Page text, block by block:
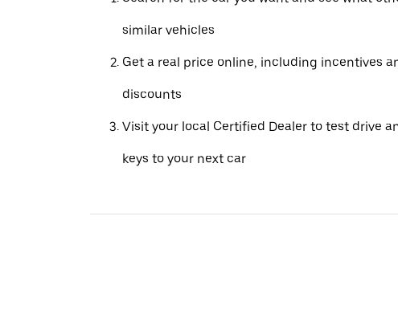
similar vehicles
Get a real price online, including incentives
discounts
Visit your local Certified Dealer to test drive
keys to your next car